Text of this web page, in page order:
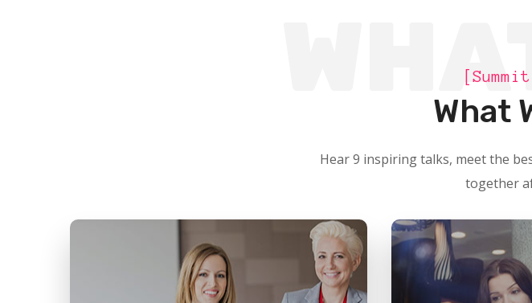
What
Hear 9 inspiring talks, meet the
together
speakers